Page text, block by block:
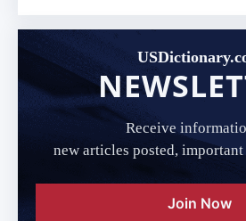
Receive
new articles posted,
Join Now